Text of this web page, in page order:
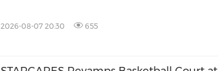
2026-08-07 20:30 655